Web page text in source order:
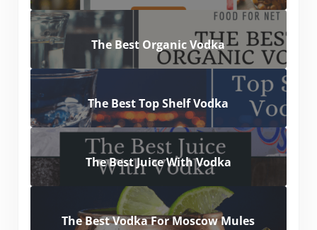
The Best Organic Vodka
The Best Top Shelf Vodka
The Best Juice With Vodka
The Best Vodka For Moscow Mules